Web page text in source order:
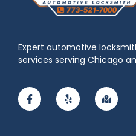
Expert automotive
services serving Chicago